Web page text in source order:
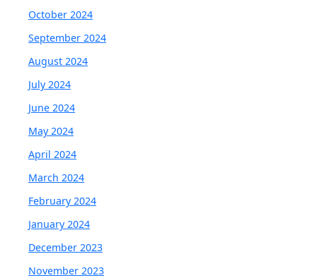
October 2024
September 2024
August 2024
July 2024
June 2024
May 2024
April 2024
March 2024
February 2024
January 2024
December 2023
November 2023